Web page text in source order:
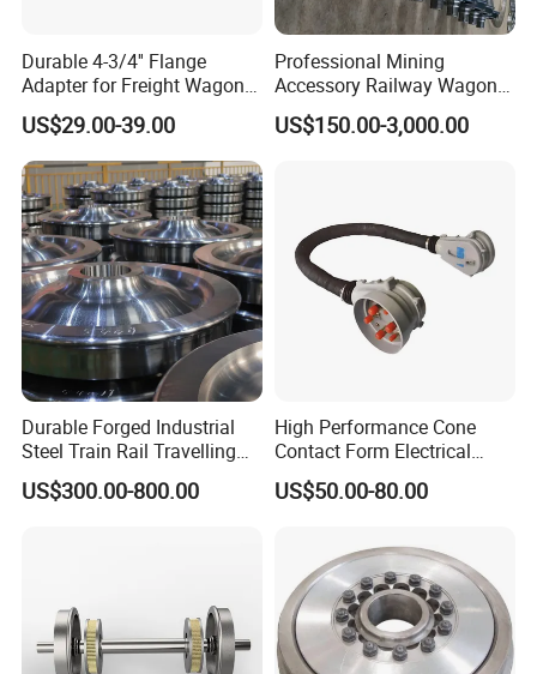
Durable 4-3/4'' Flange
Adapter for Freight Wagon
Railcar Components
US$29.00-39.00
Professional Mining
Accessory Railway Wagon
Wheel Sets Forging Wheels
US$150.00-3,000.00
Durable Forged Industrial
Steel Train Rail Travelling
Train Railway Wheels
US$300.00-800.00
High Performance Cone
Contact Form Electrical
Power Connector for
Railway Vehicle
US$50.00-80.00